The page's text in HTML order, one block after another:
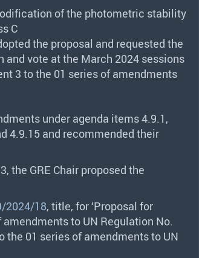
of the photometric stability
C
the proposal and requested the
vote at the March 2024 sessions
3 to the 01 series of amendments
under agenda items 4.9.1,
4.9.15 and recommended their
the GRE Chair proposed the
2024/18, title, for ‘Proposal for
to UN Regulation No.
the 01 series of amendments to UN